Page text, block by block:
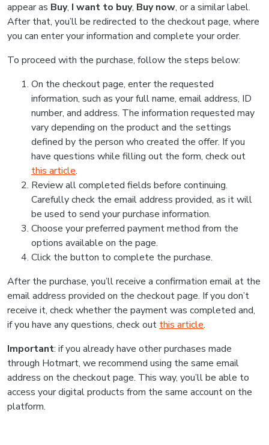
appear as Buy, I want to buy, Buy now, or a similar label.
After that, you’ll be redirected to the checkout page, where
you can enter your information and complete your order.
To proceed with the purchase, follow the steps below:
On the checkout page, enter the requested
information, such as your full name, email address, ID
number, and address. The information requested may
vary depending on the product and the settings
defined by the person who created the offer. If you
have questions while filling out the form, check out
this article.
Review all completed fields before continuing.
Carefully check the email address provided, as it will
be used to send your purchase information.
Choose your preferred payment method from the
options available on the page.
Click the button to complete the purchase.
After the purchase, you’ll receive a confirmation email at the
email address provided on the checkout page. If you don’t
receive it, check whether the payment was completed and,
if you have any questions, check out this article.
Important: if you already have other purchases made
through Hotmart, we recommend using the same email
address on the checkout page. This way, you’ll be able to
access your digital products from the same account on the
platform.